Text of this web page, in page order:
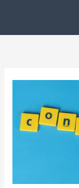
content